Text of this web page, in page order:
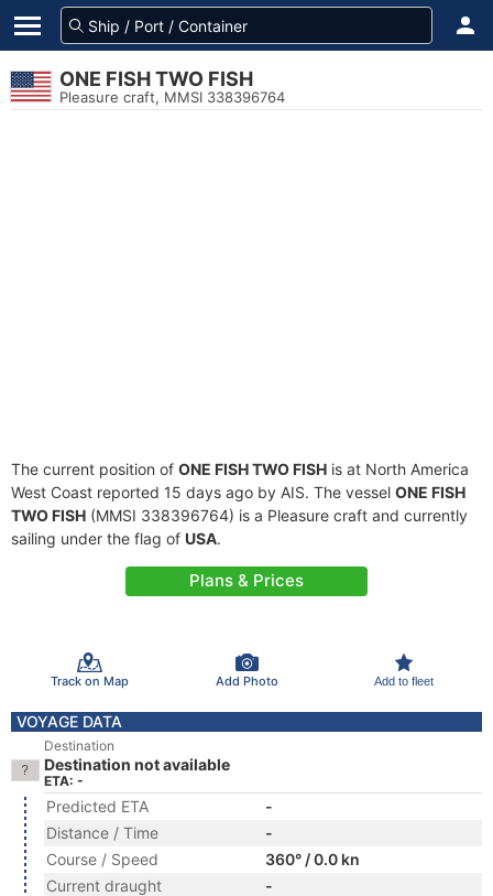
ONE FISH TWO FISH
Pleasure craft, MMSI 338396764
The current position of ONE FISH TWO FISH is at North America
West Coast reported 15 days ago by AIS. The vessel ONE FISH
TWO FISH (MMSI 338396764) is a Pleasure craft and currently
sailing under the flag of USA.
Plans & Prices
Track on Map Add Photo Add to fleet
VOYAGE DATA
Destination
Destination not available
ETA: -
Predicted ETA
-
Distance / Time
-
Course / Speed
360° / 0.0 kn
Current draught
-